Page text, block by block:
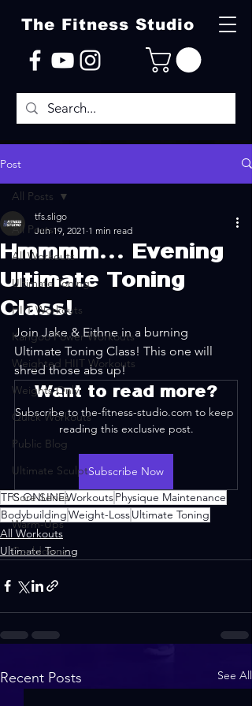
The Fitness Studio
Post
All Posts
All Workouts
Ultimate Toning
HIIT Workouts
Kangoo Power Workouts
Weighted HIIT Workouts
Weights Only
Quick Workouts
Public Blog
Ultimate Sculpt
Core Series
Warm-Ups
Cooldowns
All Posts
Hmmmm... Evening
Ultimate Toning
Class!
tfs.sligo
Jun 19, 2021 1 min read
Join Jake & Eithne in a burning
Ultimate Toning Class! This one will
shred those abs up!
Want to read more?
Subscribe to the-fitness-studio.com to keep
reading this exclusive post.
Subscribe Now
TFS ONLINEWorkoutsPhysique Maintenance
BodybuildingWeight-LossUltimate Toning
All Workouts
Ultimate Toning
Recent Posts See All